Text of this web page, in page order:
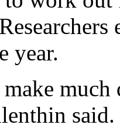
year.
said.